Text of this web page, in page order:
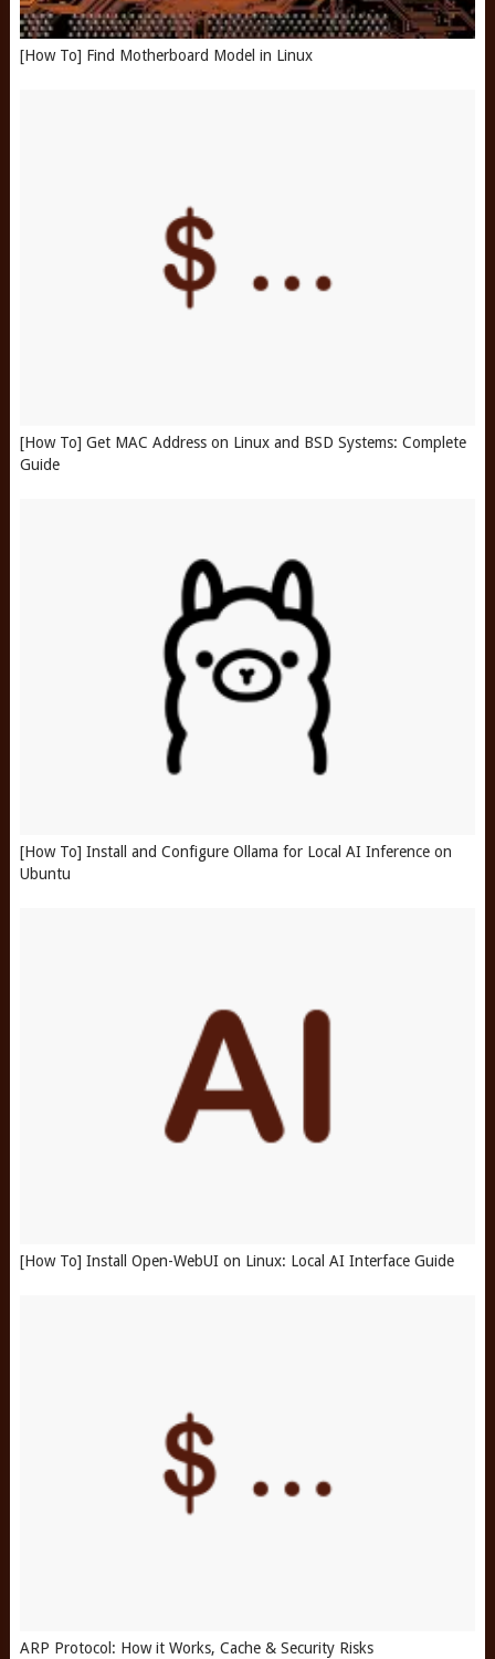
[How To] Find Motherboard Model in Linux
[How To] Get MAC Address on Linux and BSD Systems: Complete
Guide
[How To] Install and Configure Ollama for Local AI Inference on
Ubuntu
[How To] Install Open-WebUI on Linux: Local AI Interface Guide
ARP Protocol: How it Works, Cache & Security Risks